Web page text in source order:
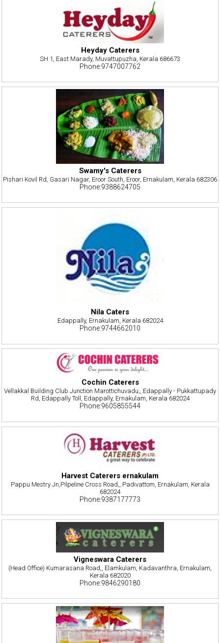
Heyday Caterers
SH 1, East Marady, Muvattupuzha, Kerala 686673
Phone:9747007762
Swamy's Caterers
Pishari Kovil Rd, Gasari Nagar, Eroor South, Eroor, Ernakulam, Kerala 682306
Phone:9388624705
Nila Caters
Edappally, Ernakulam, Kerala 682024
Phone:9744662010
Cochin Caterers
Vellakkal Building Club Junction Marottichuvadu,, Edappally - Pukkattupady
Rd, Edappally Toll, Edappally, Ernakulam, Kerala 682024
Phone:9605855544
Harvest Caterers ernakulam
Pappu Mestry Jn,Pilpeline Cross Road,, Padivattom, Ernakulam, Kerala
682024
Phone:9387177773
Vigneswara Caterers
(Head Office) Kumarasana Road,, Elamkulam, Kadavanthra, Ernakulam,
Kerala 682020
Phone:9846290180